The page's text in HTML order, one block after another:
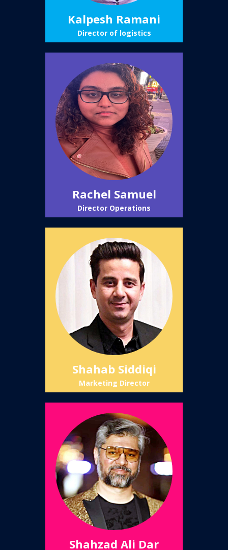
Kalpesh Ramani
Director of logistics
Rachel Samuel
Director Operations
Shahab Siddiqi
Marketing Director
Shahzad Ali Dar